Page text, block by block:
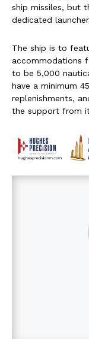
ship missiles, but
dedicated
The ship is to
accommodations
to be 5,000
have a minimum
replenishments,
the support from